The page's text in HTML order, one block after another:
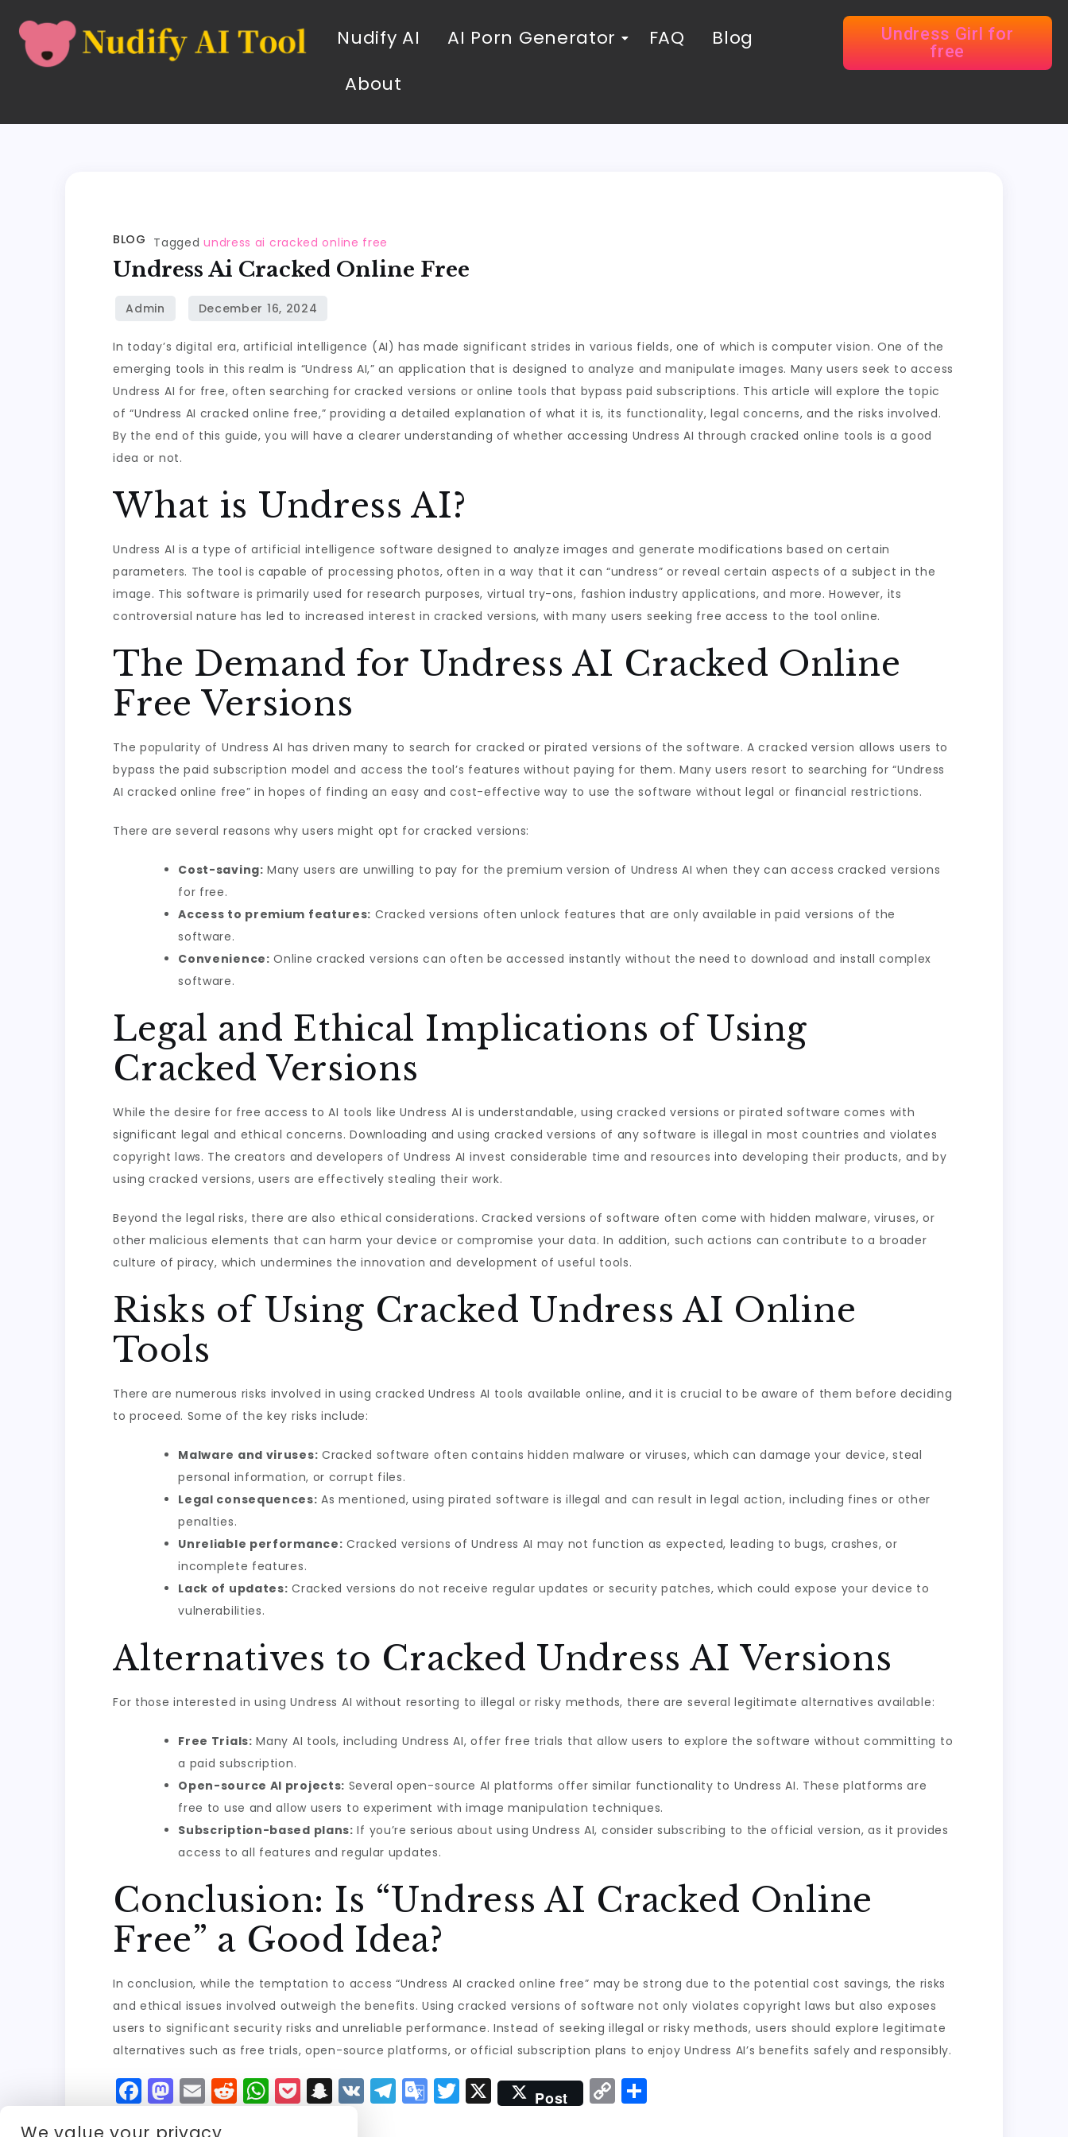
Nudify AI AI Porn Generator FAQ
Blog
About
Undress Girl for
free
BLOG Taggedundress ai cracked online free
Undress Ai Cracked Online Free
In today’s digital era, artificial intelligence (AI) has made significant strides in various fields, one of which is computer vision. One of the
emerging tools in this realm is “Undress AI,” an application that is designed to analyze and manipulate images. Many users seek to access
Undress AI for free, often searching for cracked versions or online tools that bypass paid subscriptions. This article will explore the topic
of “Undress AI cracked online free,” providing a detailed explanation of what it is, its functionality, legal concerns, and the risks involved.
By the end of this guide, you will have a clearer understanding of whether accessing Undress AI through cracked online tools is a good
idea or not.
What is Undress AI?
Undress AI is a type of artificial intelligence software designed to analyze images and generate modifications based on certain
parameters. The tool is capable of processing photos, often in a way that it can “undress” or reveal certain aspects of a subject in the
image. This software is primarily used for research purposes, virtual try-ons, fashion industry applications, and more. However, its
controversial nature has led to increased interest in cracked versions, with many users seeking free access to the tool online.
The Demand for Undress AI Cracked Online
Free Versions
The popularity of Undress AI has driven many to search for cracked or pirated versions of the software. A cracked version allows users to
bypass the paid subscription model and access the tool’s features without paying for them. Many users resort to searching for “Undress
AI cracked online free” in hopes of finding an easy and cost-effective way to use the software without legal or financial restrictions.
There are several reasons why users might opt for cracked versions:
Cost-saving: Many users are unwilling to pay for the premium version of Undress AI when they can access cracked versions
for free.
Access to premium features: Cracked versions often unlock features that are only available in paid versions of the
software.
Convenience: Online cracked versions can often be accessed instantly without the need to download and install complex
software.
Legal and Ethical Implications of Using
Cracked Versions
While the desire for free access to AI tools like Undress AI is understandable, using cracked versions or pirated software comes with
significant legal and ethical concerns. Downloading and using cracked versions of any software is illegal in most countries and violates
copyright laws. The creators and developers of Undress AI invest considerable time and resources into developing their products, and by
using cracked versions, users are effectively stealing their work.
Beyond the legal risks, there are also ethical considerations. Cracked versions of software often come with hidden malware, viruses, or
other malicious elements that can harm your device or compromise your data. In addition, such actions can contribute to a broader
culture of piracy, which undermines the innovation and development of useful tools.
Risks of Using Cracked Undress AI Online
Tools
There are numerous risks involved in using cracked Undress AI tools available online, and it is crucial to be aware of them before deciding
to proceed. Some of the key risks include:
Malware and viruses: Cracked software often contains hidden malware or viruses, which can damage your device, steal
personal information, or corrupt files.
Legal consequences: As mentioned, using pirated software is illegal and can result in legal action, including fines or other
penalties.
Unreliable performance: Cracked versions of Undress AI may not function as expected, leading to bugs, crashes, or
incomplete features.
Lack of updates: Cracked versions do not receive regular updates or security patches, which could expose your device to
vulnerabilities.
Alternatives to Cracked Undress AI Versions
For those interested in using Undress AI without resorting to illegal or risky methods, there are several legitimate alternatives available:
Free Trials: Many AI tools, including Undress AI, offer free trials that allow users to explore the software without committing to
a paid subscription.
Open-source AI projects: Several open-source AI platforms offer similar functionality to Undress AI. These platforms are
free to use and allow users to experiment with image manipulation techniques.
Subscription-based plans: If you’re serious about using Undress AI, consider subscribing to the official version, as it provides
access to all features and regular updates.
Conclusion: Is “Undress AI Cracked Online
Free” a Good Idea?
In conclusion, while the temptation to access “Undress AI cracked online free” may be strong due to the potential cost savings, the risks
and ethical issues involved outweigh the benefits. Using cracked versions of software not only violates copyright laws but also exposes
users to significant security risks and unreliable performance. Instead of seeking illegal or risky methods, users should explore legitimate
alternatives such as free trials, open-source platforms, or official subscription plans to enjoy Undress AI’s benefits safely and responsibly.
F
a
M
a
E
m
R
e
W
h
P
o
S
n
V
K
T
el
G
o
T
w
X Post C
o